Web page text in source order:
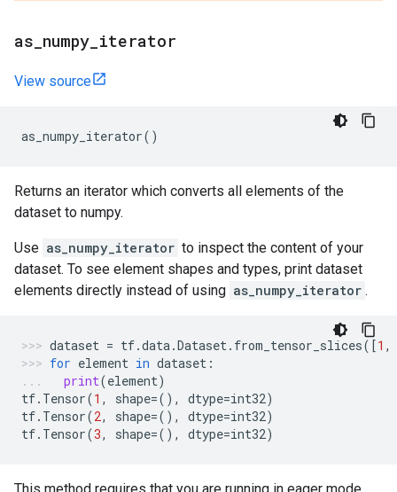
as numpy iterator
View source
as_numpy_iterator()
Returns an iterator which converts all elements of the
dataset to numpy.
Use as_numpy_iterator to inspect the content of your
dataset. To see element shapes and types, print dataset
elements directly instead of using as_numpy_iterator .
dataset = tf.data.Dataset. from_tensor_slices([1 ,
for element in dataset :
print(element)
tf. Tensor(1 , shape=(), dtype=int32)
tf. Tensor(2, shape=(), dtype=int32)
tf. Tensor(3, shape=(), dtype=int32)